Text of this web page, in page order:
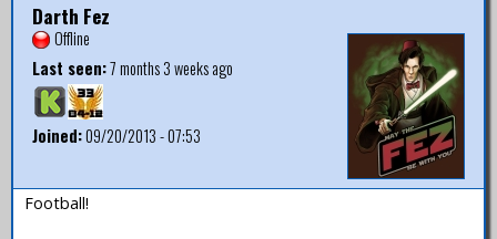
Darth Fez
Offline
Last seen:7 months 3 weeks ago
Joined:09/20/2013 - 07:53
Football!